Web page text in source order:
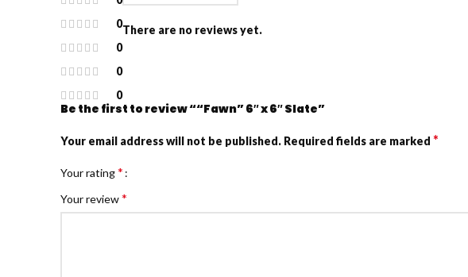
0
0
0
0
There are no reviews yet.
Be the first to review ““Fawn” 6″ x 6″ Slate”
Your email address will not be published. Required fields are marked *
Your rating*
Your review*